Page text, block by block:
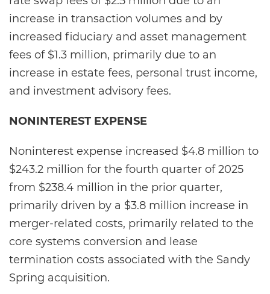
increase in transaction volumes and by
increased fiduciary and asset management
fees of $1.3 million, primarily due to an
increase in estate fees, personal trust income,
and investment advisory fees.
NONINTEREST EXPENSE
Noninterest expense increased $4.8 million to
$243.2 million for the fourth quarter of 2025
from $238.4 million in the prior quarter,
primarily driven by a $3.8 million increase in
merger-related costs, primarily related to the
core systems conversion and lease
termination costs associated with the Sandy
Spring acquisition.